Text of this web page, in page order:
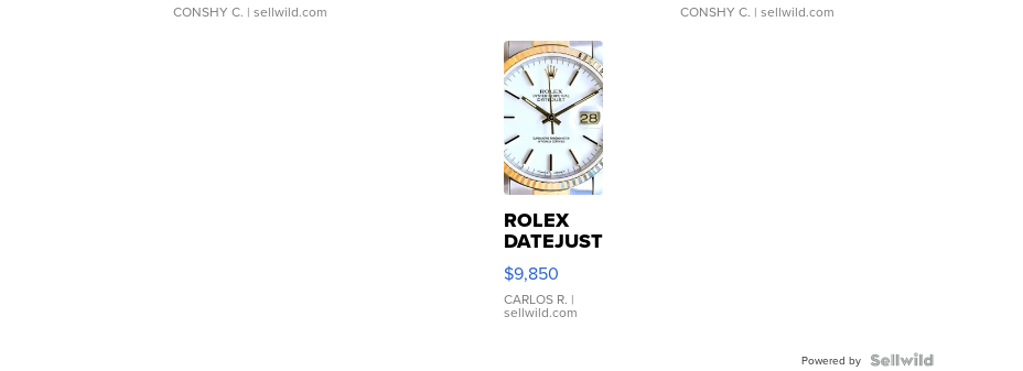
CONSHY C. | sellwild.com CONSHY C. | sellwild.com
ROLEX
DATEJUST
16233
WHITE
DIAL
FLUTED
$9,850
CARLOS R. |
sellwild.com
Powered by